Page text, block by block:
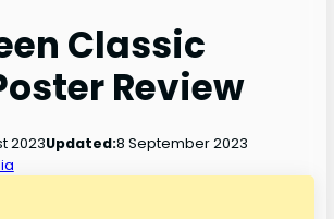
Classic
Review
2023Updated:8 September 2023